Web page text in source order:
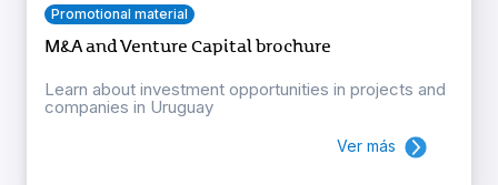
Promotional material
M&A and Venture Capital brochure
Learn about investment opportunities in projects and
companies in Uruguay
Ver más